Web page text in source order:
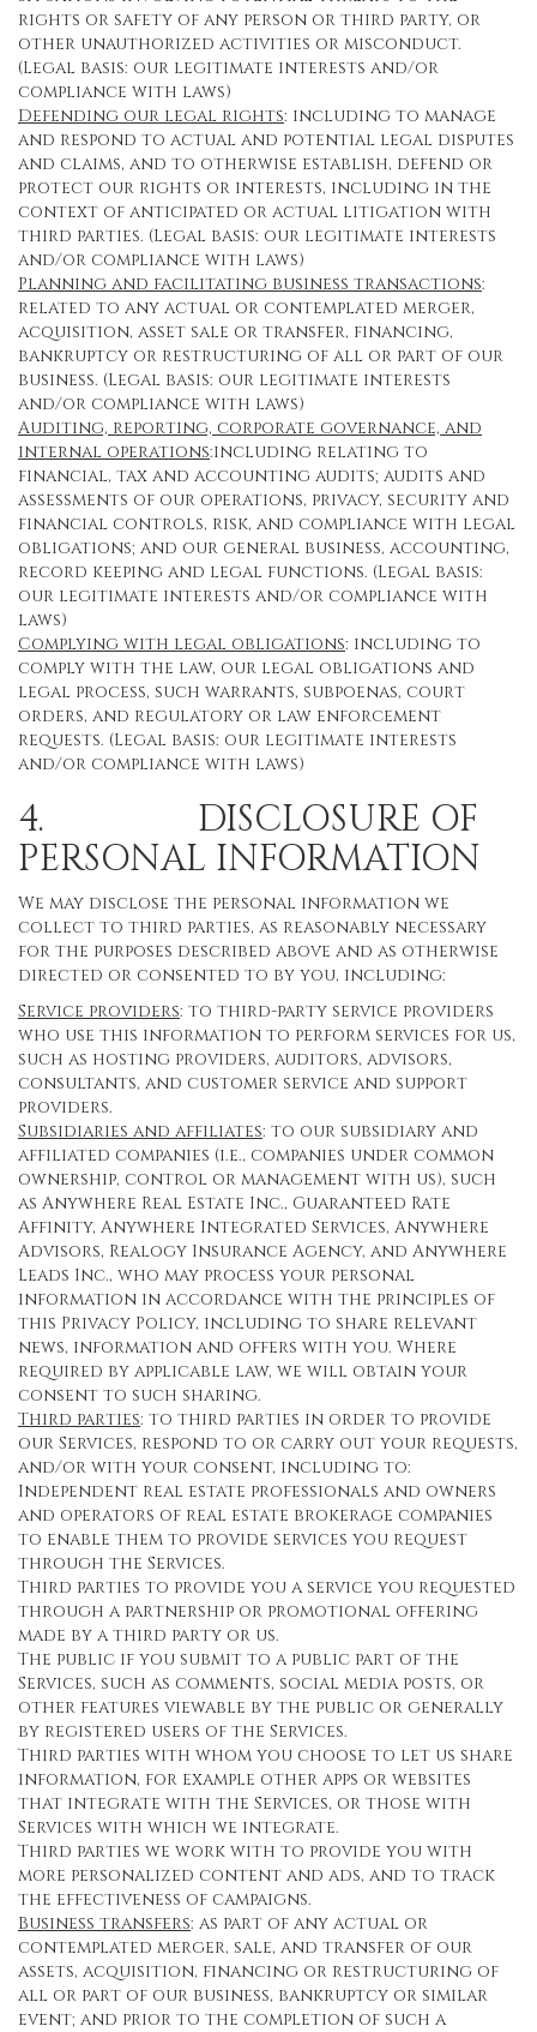
rights or safety of any person or third party, or
other unauthorized activities or misconduct.
(Legal basis: our legitimate interests and/or
compliance with laws)
Defending our legal rights: including to manage
and respond to actual and potential legal disputes
and claims, and to otherwise establish, defend or
protect our rights or interests, including in the
context of anticipated or actual litigation with
third parties. (Legal basis: our legitimate interests
and/or compliance with laws)
Planning and facilitating business transactions:
related to any actual or contemplated merger,
acquisition, asset sale or transfer, financing,
bankruptcy or restructuring of all or part of our
business. (Legal basis: our legitimate interests
and/or compliance with laws)
Auditing, reporting, corporate governance, and
internal operations:including relating to
financial, tax and accounting audits; audits and
assessments of our operations, privacy, security and
financial controls, risk, and compliance with legal
obligations; and our general business, accounting,
record keeping and legal functions. (Legal basis:
our legitimate interests and/or compliance with
laws)
Complying with legal obligations: including to
comply with the law, our legal obligations and
legal process, such warrants, subpoenas, court
orders, and regulatory or law enforcement
requests. (Legal basis: our legitimate interests
and/or compliance with laws)
4. DISCLOSURE OF
PERSONAL INFORMATION
We may disclose the personal information we
collect to third parties, as reasonably necessary
for the purposes described above and as otherwise
directed or consented to by you, including:
Service providers: to third-party service providers
who use this information to perform services for us,
such as hosting providers, auditors, advisors,
consultants, and customer service and support
providers.
Subsidiaries and affiliates: to our subsidiary and
affiliated companies (i.e., companies under common
ownership, control or management with us), such
as Anywhere Real Estate Inc., Guaranteed Rate
Affinity, Anywhere Integrated Services, Anywhere
Advisors, Realogy Insurance Agency, and Anywhere
Leads Inc., who may process your personal
information in accordance with the principles of
this Privacy Policy, including to share relevant
news, information and offers with you. Where
required by applicable law, we will obtain your
consent to such sharing.
Third parties: to third parties in order to provide
our Services, respond to or carry out your requests,
and/or with your consent, including to:
Independent real estate professionals and owners
and operators of real estate brokerage companies
to enable them to provide services you request
through the Services.
Third parties to provide you a service you requested
through a partnership or promotional offering
made by a third party or us.
The public if you submit to a public part of the
Services, such as comments, social media posts, or
other features viewable by the public or generally
by registered users of the Services.
Third parties with whom you choose to let us share
information, for example other apps or websites
that integrate with the Services, or those with
Services with which we integrate.
Third parties we work with to provide you with
more personalized content and ads, and to track
the effectiveness of campaigns.
Business transfers: as part of any actual or
contemplated merger, sale, and transfer of our
assets, acquisition, financing or restructuring of
all or part of our business, bankruptcy or similar
event; and prior to the completion of such a